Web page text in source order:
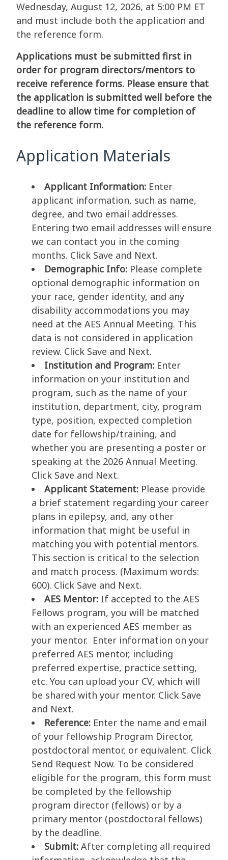
Wednesday, August 12, 2026, at 5:00 PM ET
and must include both the application and
the reference form.
Applications must be submitted first in
order for program directors/mentors to
receive reference forms. Please ensure that
the application is submitted well before the
deadline to allow time for completion of
the reference form.
Application Materials
Applicant Information: Enter
applicant information, such as name,
degree, and two email addresses.
Entering two email addresses will ensure
we can contact you in the coming
months. Click Save and Next.
Demographic Info: Please complete
optional demographic information on
your race, gender identity, and any
disability accommodations you may
need at the AES Annual Meeting. This
data is not considered in application
review. Click Save and Next.
Institution and Program: Enter
information on your institution and
program, such as the name of your
institution, department, city, program
type, position, expected completion
date for fellowship/training, and
whether you are presenting a poster or
speaking at the 2026 Annual Meeting.
Click Save and Next.
Applicant Statement: Please provide
a brief statement regarding your career
plans in epilepsy, and, any other
information that might be useful in
matching you with potential mentors.
This section is critical to the selection
and match process. (Maximum words:
600). Click Save and Next.
AES Mentor: If accepted to the AES
Fellows program, you will be matched
with an experienced AES member as
your mentor. Enter information on your
preferred AES mentor, including
preferred expertise, practice setting,
etc. You can upload your CV, which will
be shared with your mentor. Click Save
and Next.
Reference: Enter the name and email
of your fellowship Program Director,
postdoctoral mentor, or equivalent. Click
Send Request Now. To be considered
eligible for the program, this form must
be completed by the fellowship
program director (fellows) or by a
primary mentor (postdoctoral fellows)
by the deadline.
Submit: After completing all required